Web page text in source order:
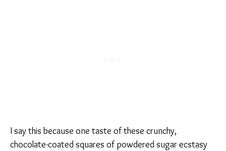
I say this because one taste of these crunchy,
chocolate-coated squares of powdered sugar ecstasy